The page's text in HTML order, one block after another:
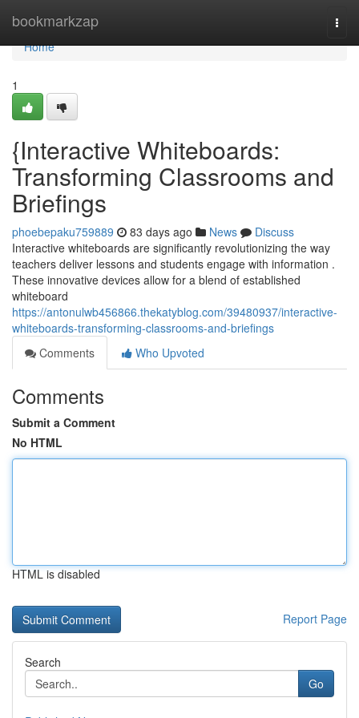
bookmarkzap
Home
Home
1
{Interactive Whiteboards:
Transforming Classrooms and
Briefings
phoebepaku759889 83 days ago News
Discuss
Interactive whiteboards are significantly revolutionizing the way
teachers deliver lessons and students engage with information .
These innovative devices allow for a blend of established
whiteboard
https://antonulwb456866.thekatyblog.com/39480937/interactive-
whiteboards-transforming-classrooms-and-briefings
Comments
Who Upvoted
Comments
Submit a Comment
No HTML
HTML is disabled
Report Page
Search
Go